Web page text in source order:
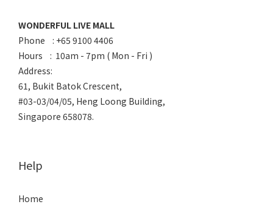
WONDERFUL LIVE MALL
Phone : +65 9100 4406
Hours : 10am - 7pm ( Mon - Fri )
Address:
61, Bukit Batok Crescent,
#03-03/04/05, Heng Loong Building,
Singapore 658078.
Help
Home